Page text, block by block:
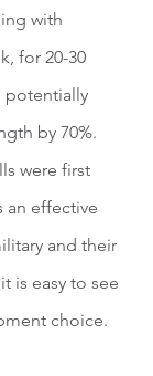
with
for 20-30
potentially
by 70%.
were first
an effective
and their
is easy to see
choice.